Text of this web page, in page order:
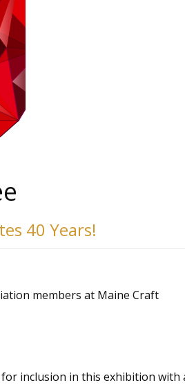
40 Years!
members at Maine Craft
for inclusion in this exhibition with